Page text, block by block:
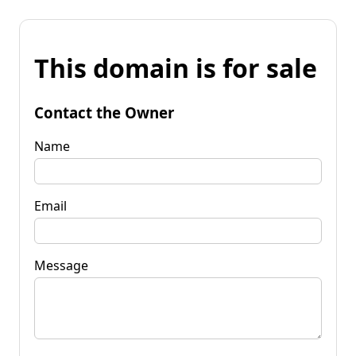
This domain is for sale
Contact the Owner
Name
Email
Message